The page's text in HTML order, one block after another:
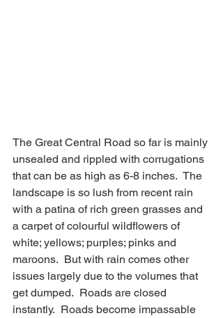
The Great Central Road so far is mainly
unsealed and rippled with corrugations
that can be as high as 6-8 inches.  The
landscape is so lush from recent rain
with a patina of rich green grasses and
a carpet of colourful wildflowers of
white; yellows; purples; pinks and
maroons.  But with rain comes other
issues largely due to the volumes that
get dumped.  Roads are closed
instantly.  Roads become impassable